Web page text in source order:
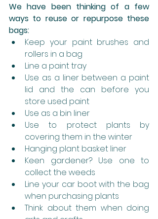
We have been thinking of a few
ways to reuse or repurpose these
bags:
Keep your paint brushes and
rollers in a bag
Line a paint tray
Use as a liner between a paint
lid and the can before you
store used paint
Use as a bin liner
Use to protect plants by
covering them in the winter
Hanging plant basket liner
Keen gardener? Use one to
collect the weeds
Line your car boot with the bag
when purchasing plants
Think about them when doing